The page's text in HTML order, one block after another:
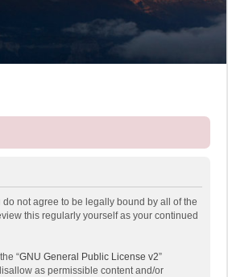
do not agree to be legally bound by all of the
this regularly yourself as your continued
“GNU General Public License v2”
as permissible content and/or